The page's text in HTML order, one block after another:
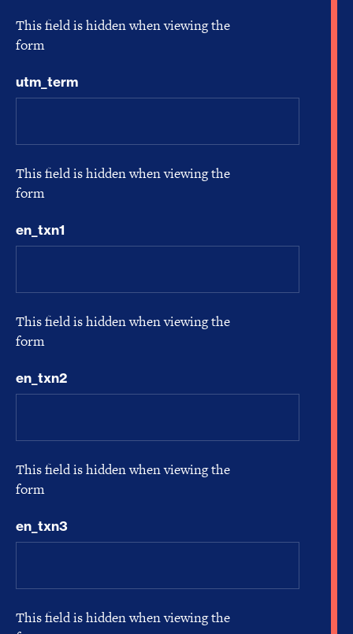
This field is hidden when viewing the
form
utm_term
This field is hidden when viewing the
form
en_txn1
This field is hidden when viewing the
form
en_txn2
This field is hidden when viewing the
form
en_txn3
This field is hidden when viewing the